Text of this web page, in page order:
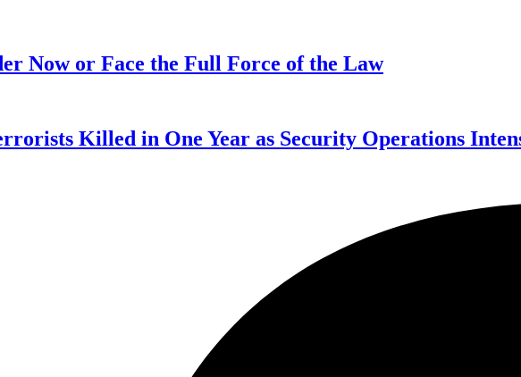
Now or Face the Full Force of the Law
Killed in One Year as Security Operations